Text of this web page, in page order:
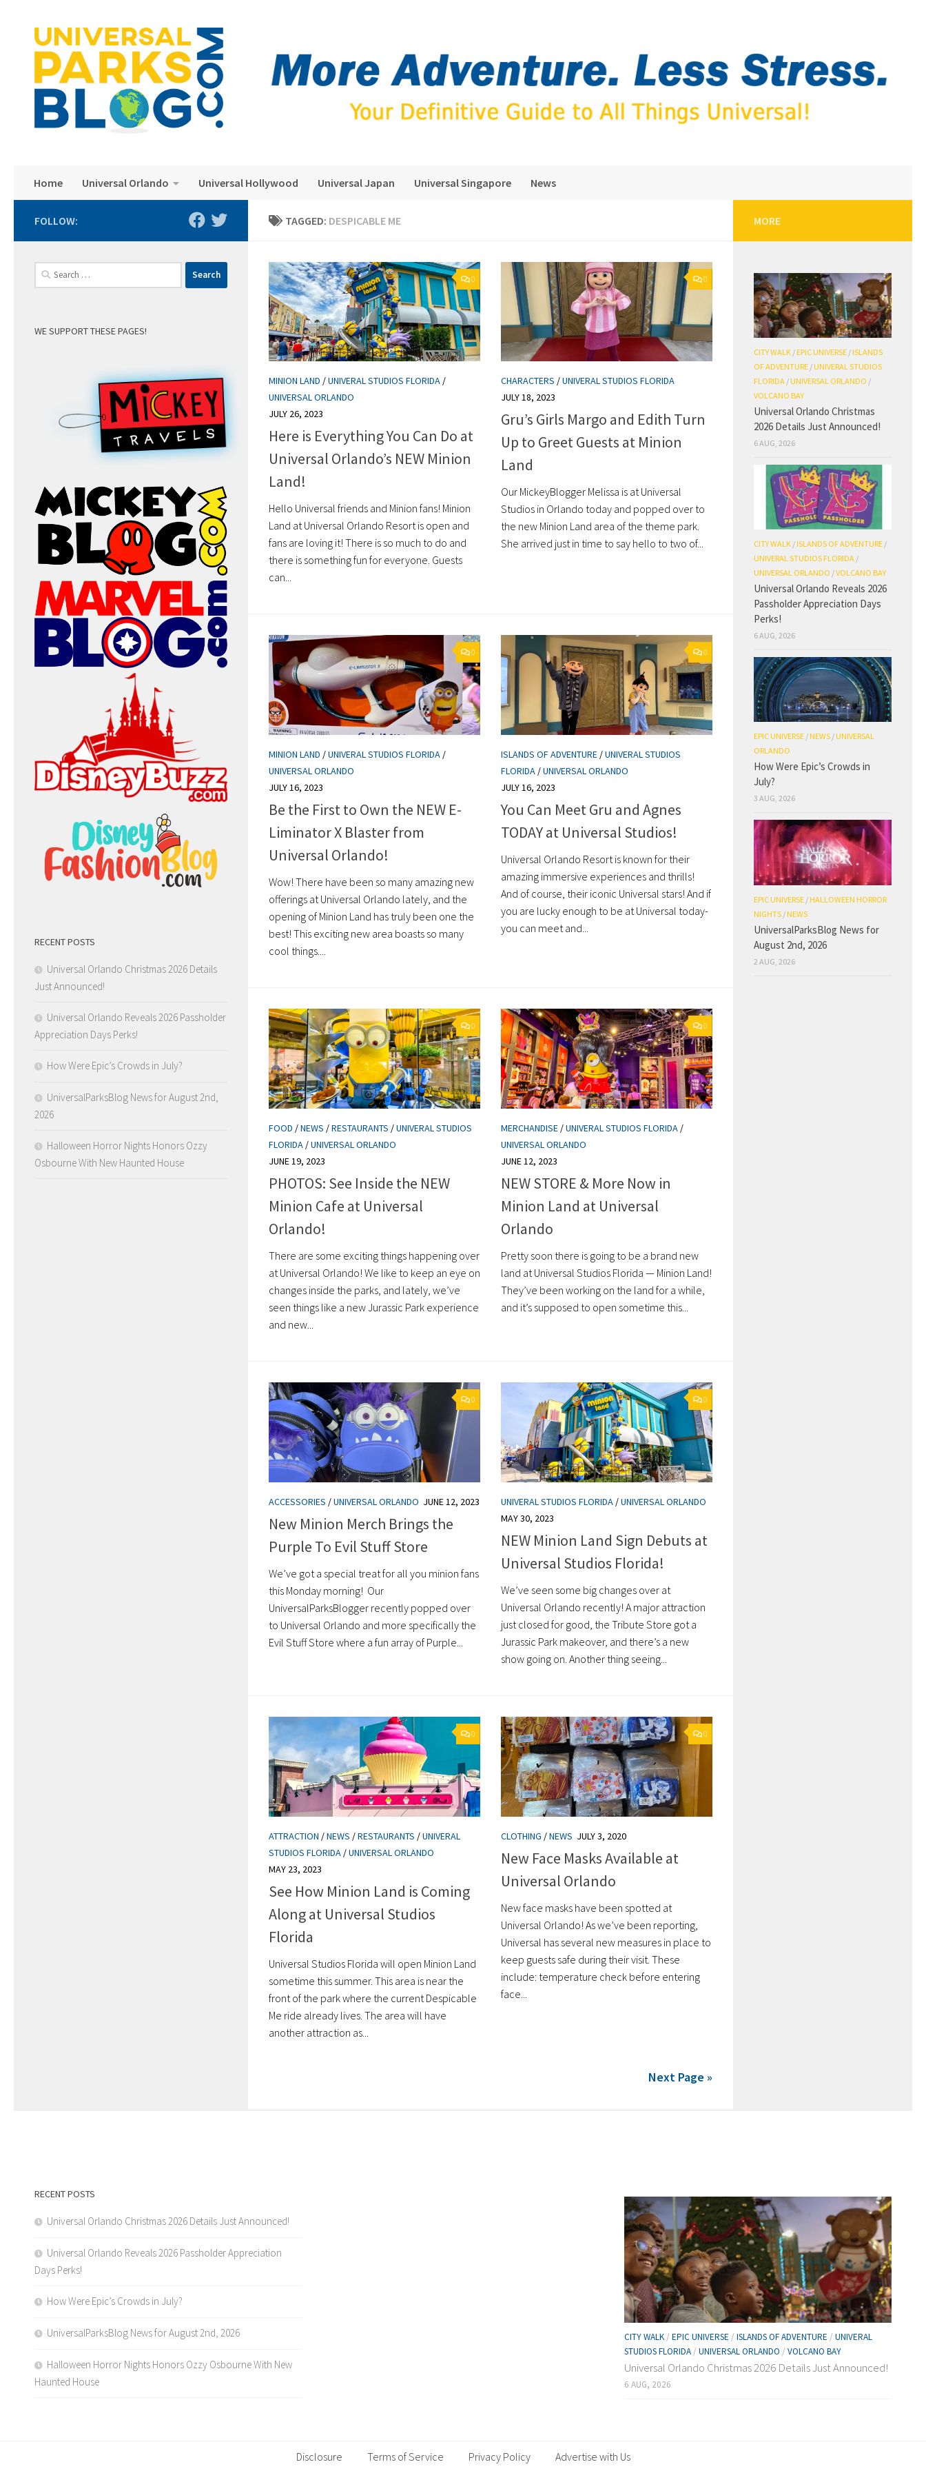
Home Universal Orlando Universal Hollywood Universal Japan Universal Singapore News
TAGGED: DESPICABLE ME
0
MINION LAND /UNIVERAL STUDIOS FLORIDA /
UNIVERSAL ORLANDO
JULY 26, 2023
Here is Everything You Can Do at
Universal Orlando’s NEW Minion
Land!
Hello Universal friends and Minion fans! Minion
Land at Universal Orlando Resort is open and
fans are loving it! There is so much to do and
there is something fun for everyone. Guests
can...
0
CHARACTERS /UNIVERAL STUDIOS FLORIDA
JULY 18, 2023
Gru’s Girls Margo and Edith Turn
Up to Greet Guests at Minion
Land
Our MickeyBlogger Melissa is at Universal
Studios in Orlando today and popped over to
the new Minion Land area of the theme park.
She arrived just in time to say hello to two of...
0
MINION LAND /UNIVERAL STUDIOS FLORIDA /
UNIVERSAL ORLANDO
JULY 16, 2023
Be the First to Own the NEW E-
Liminator X Blaster from
Universal Orlando!
Wow! There have been so many amazing new
offerings at Universal Orlando lately, and the
opening of Minion Land has truly been one the
best! This exciting new area boasts so many
cool things....
0
ISLANDS OF ADVENTURE /UNIVERAL STUDIOS
FLORIDA /UNIVERSAL ORLANDO
JULY 16, 2023
You Can Meet Gru and Agnes
TODAY at Universal Studios!
Universal Orlando Resort is known for their
amazing immersive experiences and thrills!
And of course, their iconic Universal stars! And if
you are lucky enough to be at Universal today-
you can meet and...
0
FOOD /NEWS /RESTAURANTS /UNIVERAL STUDIOS
FLORIDA /UNIVERSAL ORLANDO
JUNE 19, 2023
PHOTOS: See Inside the NEW
Minion Cafe at Universal
Orlando!
There are some exciting things happening over
at Universal Orlando! We like to keep an eye on
changes inside the parks, and lately, we’ve
seen things like a new Jurassic Park experience
and new...
0
MERCHANDISE /UNIVERAL STUDIOS FLORIDA /
UNIVERSAL ORLANDO
JUNE 12, 2023
NEW STORE & More Now in
Minion Land at Universal
Orlando
Pretty soon there is going to be a brand new
land at Universal Studios Florida — Minion Land!
They’ve been working on the land for a while,
and it’s supposed to open sometime this...
0
ACCESSORIES /UNIVERSAL ORLANDO JUNE 12, 2023
New Minion Merch Brings the
Purple To Evil Stuff Store
We’ve got a special treat for all you minion fans
this Monday morning! Our
UniversalParksBlogger recently popped over
to Universal Orlando and more specifically the
Evil Stuff Store where a fun array of Purple...
0
UNIVERAL STUDIOS FLORIDA /UNIVERSAL ORLANDO
MAY 30, 2023
NEW Minion Land Sign Debuts at
Universal Studios Florida!
We’ve seen some big changes over at
Universal Orlando recently! A major attraction
just closed for good, the Tribute Store got a
Jurassic Park makeover, and there’s a new
show going on. Another thing seeing...
0
ATTRACTION /NEWS /RESTAURANTS /UNIVERAL
STUDIOS FLORIDA /UNIVERSAL ORLANDO
MAY 23, 2023
See How Minion Land is Coming
Along at Universal Studios
Florida
Universal Studios Florida will open Minion Land
sometime this summer. This area is near the
front of the park where the current Despicable
Me ride already lives. The area will have
another attraction as...
0
CLOTHING /NEWS JULY 3, 2020
New Face Masks Available at
Universal Orlando
New face masks have been spotted at
Universal Orlando! As we’ve been reporting,
Universal has several new measures in place to
keep guests safe during their visit. These
include: temperature check before entering
face...
Next Page »
FOLLOW:
Search
for:
WE SUPPORT THESE PAGES!
RECENT POSTS
Universal Orlando Christmas 2026 Details
Just Announced!
Universal Orlando Reveals 2026 Passholder
Appreciation Days Perks!
How Were Epic’s Crowds in July?
UniversalParksBlog News for August 2nd,
2026
Halloween Horror Nights Honors Ozzy
Osbourne With New Haunted House
MORE
CITY WALK /EPIC UNIVERSE /ISLANDS
OF ADVENTURE /UNIVERAL STUDIOS
FLORIDA /UNIVERSAL ORLANDO /
VOLCANO BAY
Universal Orlando Christmas
2026 Details Just Announced!
6 AUG, 2026
CITY WALK /ISLANDS OF ADVENTURE /
UNIVERAL STUDIOS FLORIDA /
UNIVERSAL ORLANDO /VOLCANO BAY
Universal Orlando Reveals 2026
Passholder Appreciation Days
Perks!
6 AUG, 2026
EPIC UNIVERSE /NEWS /UNIVERSAL
ORLANDO
How Were Epic’s Crowds in
July?
3 AUG, 2026
EPIC UNIVERSE /HALLOWEEN HORROR
NIGHTS /NEWS
UniversalParksBlog News for
August 2nd, 2026
2 AUG, 2026
RECENT POSTS
Universal Orlando Christmas 2026 Details Just Announced!
Universal Orlando Reveals 2026 Passholder Appreciation
Days Perks!
How Were Epic’s Crowds in July?
UniversalParksBlog News for August 2nd, 2026
Halloween Horror Nights Honors Ozzy Osbourne With New
Haunted House
CITY WALK/ EPIC UNIVERSE / ISLANDS OF ADVENTURE / UNIVERAL
STUDIOS FLORIDA/ UNIVERSAL ORLANDO / VOLCANO BAY
Universal Orlando Christmas 2026 Details Just Announced!
6 AUG, 2026
Disclosure Terms of Service Privacy Policy Advertise with Us